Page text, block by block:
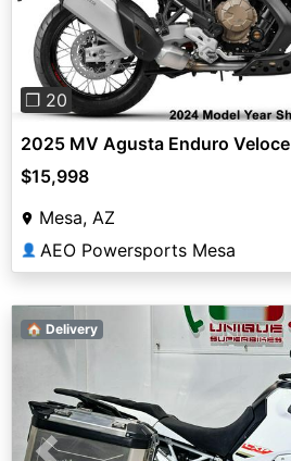
❐ 20
2025 MV Agusta Enduro Veloce
$15,998
Mesa, AZ
👤 AEO Powersports Mesa
🏠 Delivery